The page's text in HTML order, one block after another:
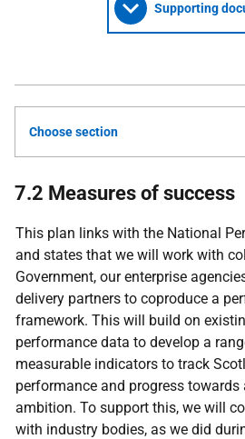
Supporting
Choose section
7.2 Measures of success
This plan links with the National
and states that we will work with
Government, our enterprise
delivery partners to coproduce a
framework. This will build on
performance data to develop a
measurable indicators to track
performance and progress towards
ambition. To support this, we will
with industry bodies, as we did